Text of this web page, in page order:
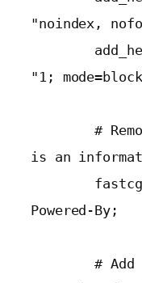
"noindex,
"1;
        # Remove X-Powered-By, which
is an
Powered-By;
        # Add .mjs as a file